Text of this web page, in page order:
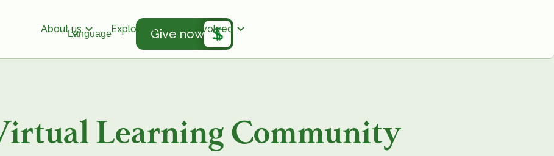
About us Explore Get involved
Language Give now
Learning Community